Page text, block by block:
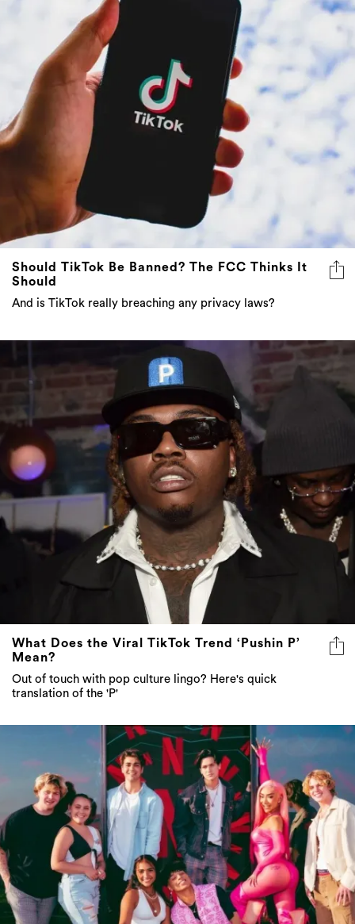
Should TikTok Be Banned? The FCC Thinks It
Should
And is TikTok really breaching any privacy laws?
What Does the Viral TikTok Trend ‘Pushin P’
Mean?
Out of touch with pop culture lingo? Here's quick
translation of the 'P'